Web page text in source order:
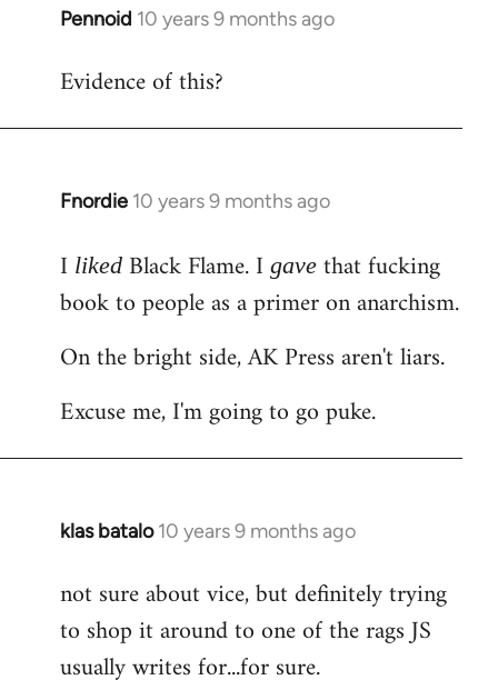
Pennoid 10 years 9 months ago
In
to
Evidence of this?
Fnordie 10 years 9 months ago
In
to
Welcome
libcom.org
I liked Black Flame. I gave that fucking
book to people as a primer on anarchism.
On the bright side, AK Press aren't liars.
Excuse me, I'm going to go puke.
klas batalo 10 years 9 months ago
In
to
Welcome
libcom.org
not sure about vice, but definitely trying
to shop it around to one of the rags JS
usually writes for...for sure.